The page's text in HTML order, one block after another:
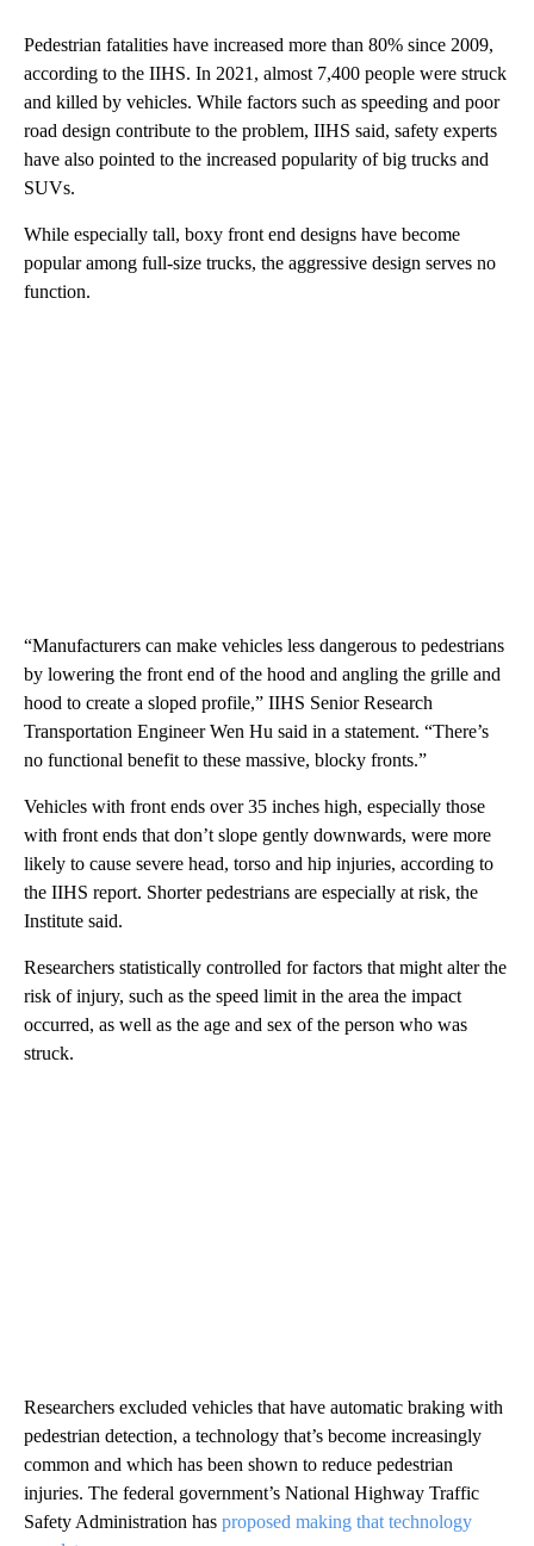
Pedestrian fatalities have increased more than 80% since 2009,
according to the IIHS. In 2021, almost 7,400 people were struck
and killed by vehicles. While factors such as speeding and poor
road design contribute to the problem, IIHS said, safety experts
have also pointed to the increased popularity of big trucks and
SUVs.
While especially tall, boxy front end designs have become
popular among full-size trucks, the aggressive design serves no
function.
“Manufacturers can make vehicles less dangerous to pedestrians
by lowering the front end of the hood and angling the grille and
hood to create a sloped profile,” IIHS Senior Research
Transportation Engineer Wen Hu said in a statement. “There’s
no functional benefit to these massive, blocky fronts.”
Vehicles with front ends over 35 inches high, especially those
with front ends that don’t slope gently downwards, were more
likely to cause severe head, torso and hip injuries, according to
the IIHS report. Shorter pedestrians are especially at risk, the
Institute said.
Researchers statistically controlled for factors that might alter the
risk of injury, such as the speed limit in the area the impact
occurred, as well as the age and sex of the person who was
struck.
Researchers excluded vehicles that have automatic braking with
pedestrian detection, a technology that’s become increasingly
common and which has been shown to reduce pedestrian
injuries. The federal government’s National Highway Traffic
Safety Administration has proposed making that technology